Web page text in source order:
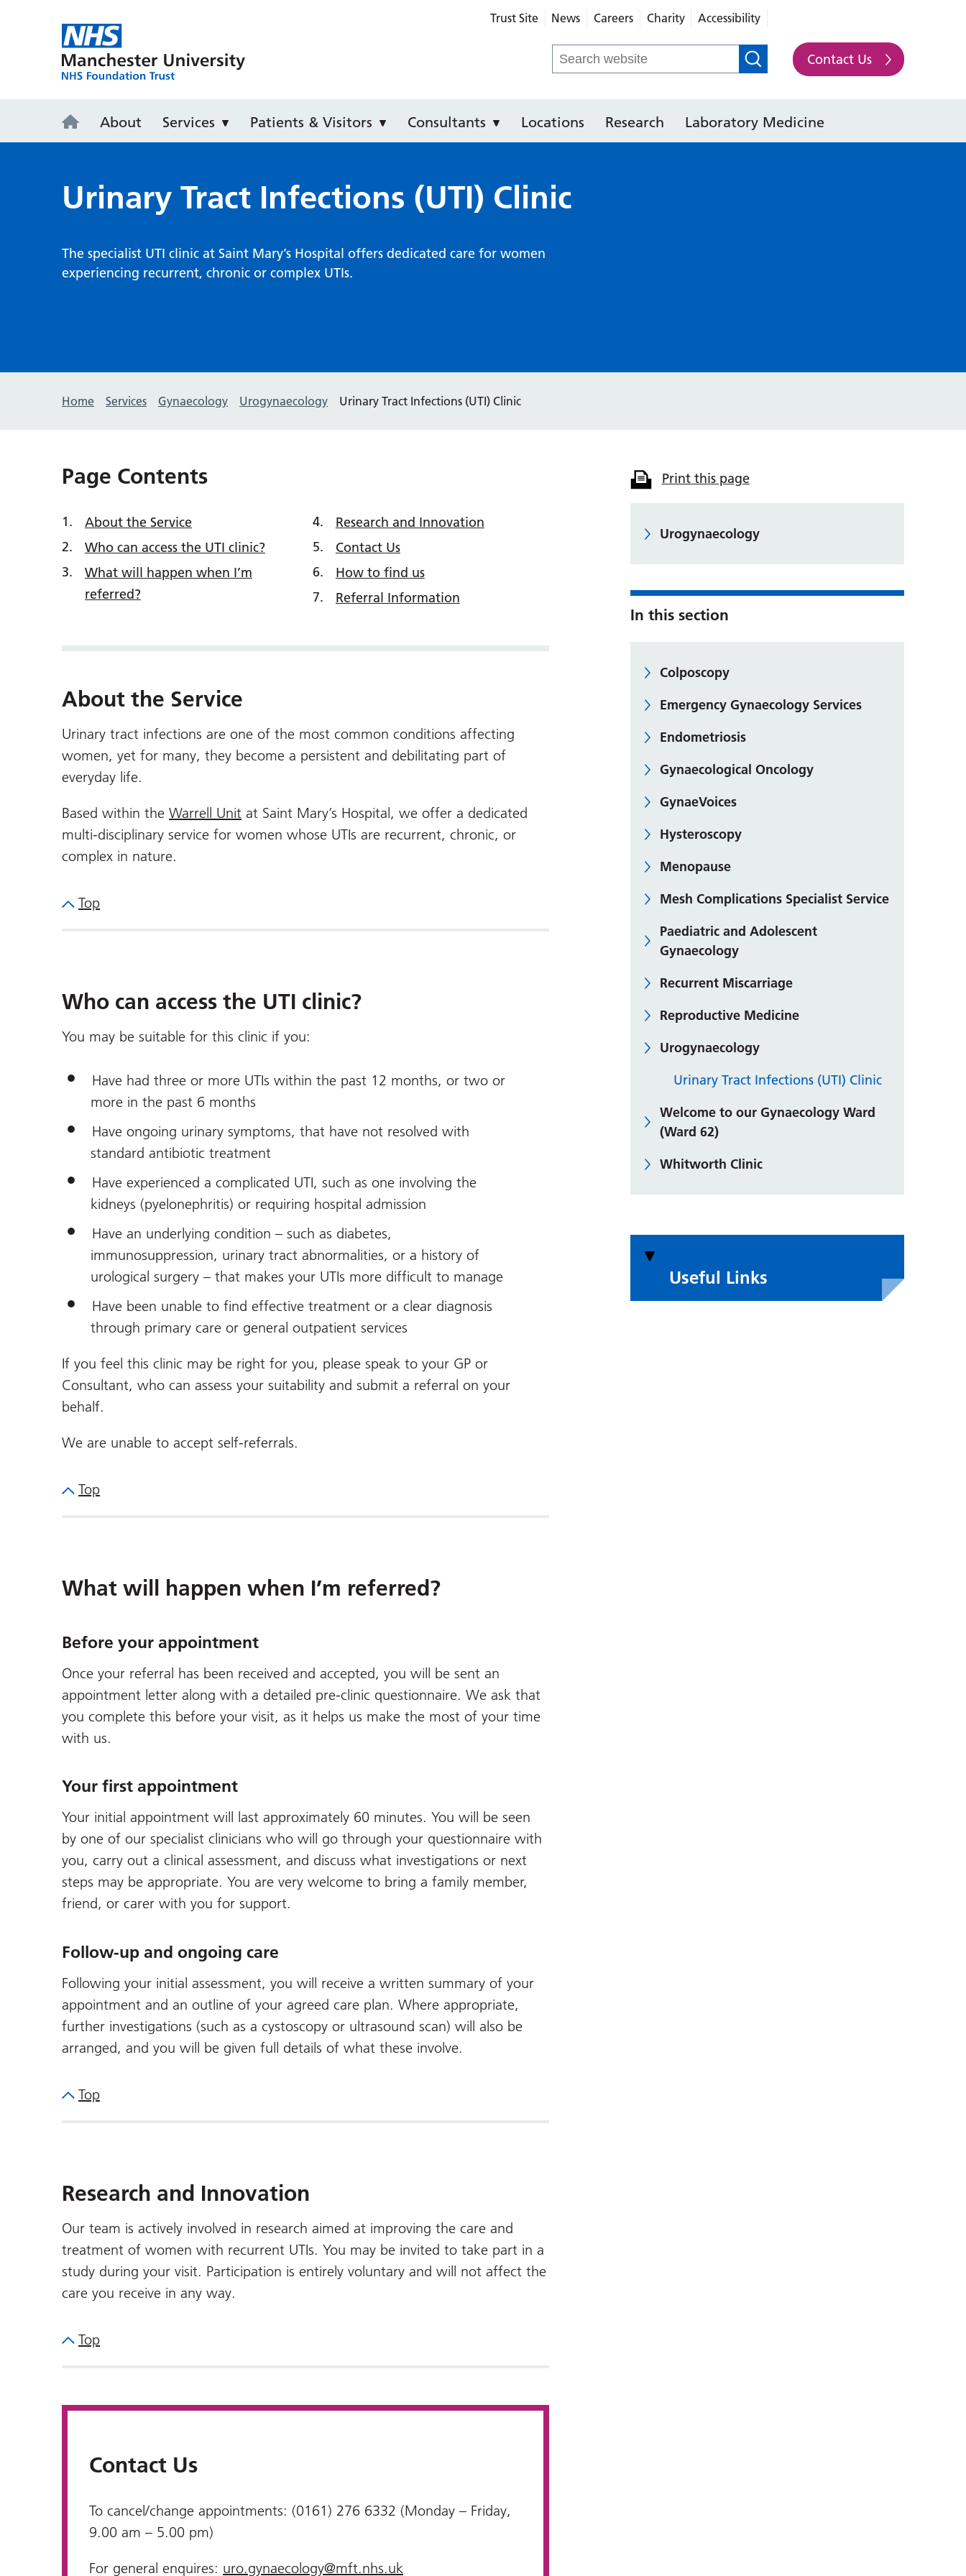
Trust Site News Careers Charity Accessibility
Search
for:
Contact Us
About Services Patients & Visitors Consultants Locations Research Laboratory Medicine
Urinary Tract Infections (UTI) Clinic
The specialist UTI clinic at Saint Mary’s Hospital offers dedicated care for women
experiencing recurrent, chronic or complex UTIs.
Home Services Gynaecology Urogynaecology Urinary Tract Infections (UTI) Clinic
Page Contents
About the Service
Who can access the UTI clinic?
What will happen when I’m
referred?
Research and Innovation
Contact Us
How to find us
Referral Information
About the Service
Urinary tract infections are one of the most common conditions affecting
women, yet for many, they become a persistent and debilitating part of
everyday life.
Based within the Warrell Unit at Saint Mary’s Hospital, we offer a dedicated
multi-disciplinary service for women whose UTIs are recurrent, chronic, or
complex in nature.
Top
Who can access the UTI clinic?
You may be suitable for this clinic if you:
Have had three or more UTIs within the past 12 months, or two or
more in the past 6 months
Have ongoing urinary symptoms, that have not resolved with
standard antibiotic treatment
Have experienced a complicated UTI, such as one involving the
kidneys (pyelonephritis) or requiring hospital admission
Have an underlying condition – such as diabetes,
immunosuppression, urinary tract abnormalities, or a history of
urological surgery – that makes your UTIs more difficult to manage
Have been unable to find effective treatment or a clear diagnosis
through primary care or general outpatient services
If you feel this clinic may be right for you, please speak to your GP or
Consultant, who can assess your suitability and submit a referral on your
behalf.
We are unable to accept self-referrals.
Top
What will happen when I’m referred?
Before your appointment
Once your referral has been received and accepted, you will be sent an
appointment letter along with a detailed pre-clinic questionnaire. We ask that
you complete this before your visit, as it helps us make the most of your time
with us.
Your first appointment
Your initial appointment will last approximately 60 minutes. You will be seen
by one of our specialist clinicians who will go through your questionnaire with
you, carry out a clinical assessment, and discuss what investigations or next
steps may be appropriate. You are very welcome to bring a family member,
friend, or carer with you for support.
Follow-up and ongoing care
Following your initial assessment, you will receive a written summary of your
appointment and an outline of your agreed care plan. Where appropriate,
further investigations (such as a cystoscopy or ultrasound scan) will also be
arranged, and you will be given full details of what these involve.
Top
Research and Innovation
Our team is actively involved in research aimed at improving the care and
treatment of women with recurrent UTIs. You may be invited to take part in a
study during your visit. Participation is entirely voluntary and will not affect the
care you receive in any way.
Top
Contact Us
To cancel/change appointments: (0161) 276 6332 (Monday – Friday,
9.00 am – 5.00 pm)
For general enquires: uro.gynaecology@mft.nhs.uk
Print this page
Urogynaecology
In this section
Colposcopy
Emergency Gynaecology Services
Endometriosis
Gynaecological Oncology
GynaeVoices
Hysteroscopy
Menopause
Mesh Complications Specialist Service
Paediatric and Adolescent
Gynaecology
Recurrent Miscarriage
Reproductive Medicine
Urogynaecology
Urinary Tract Infections (UTI) Clinic
Welcome to our Gynaecology Ward
(Ward 62)
Whitworth Clinic
Useful Links